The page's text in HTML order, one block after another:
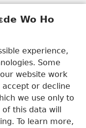
Wo Ho
experience,
Some
website work
accept or decline
we use only to
this data will
To learn more,